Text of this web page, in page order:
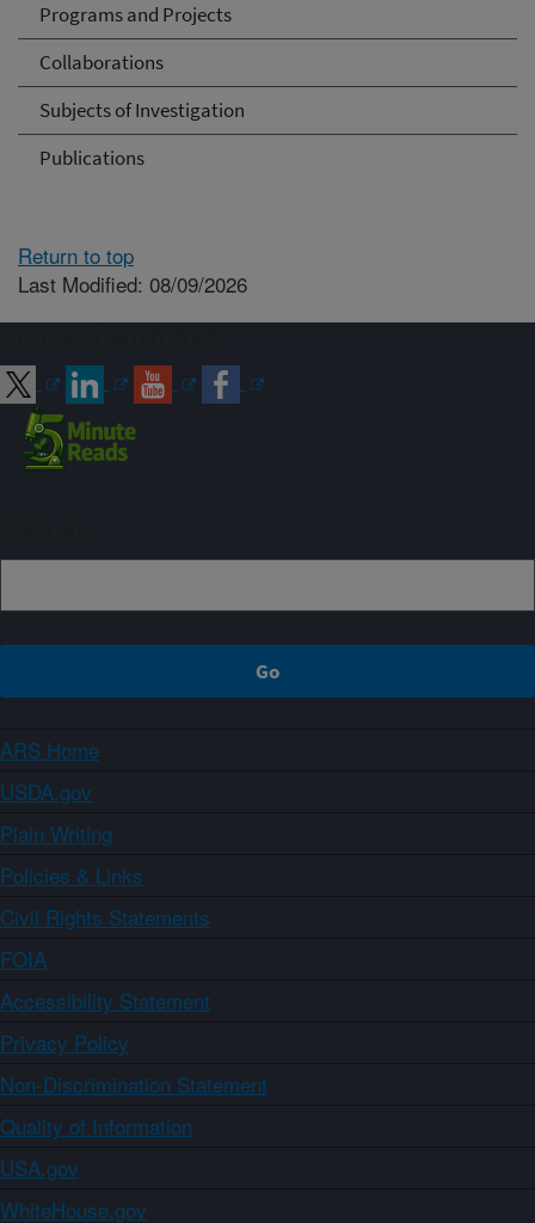
Programs and Projects
Collaborations
Subjects of Investigation
Publications
Return to top
Last Modified: 08/09/2026
ARS Home
USDA.gov
Plain Writing
Policies & Links
Civil Rights Statements
FOIA
Accessibility Statement
Privacy Policy
Non-Discrimination Statement
Quality of Information
USA.gov
WhiteHouse.gov